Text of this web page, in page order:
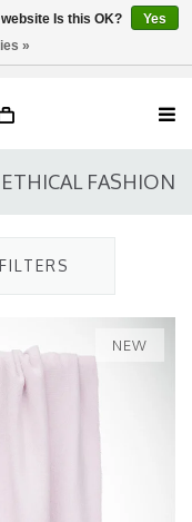
FASHION
NEW
Is this OK?
Yes
»